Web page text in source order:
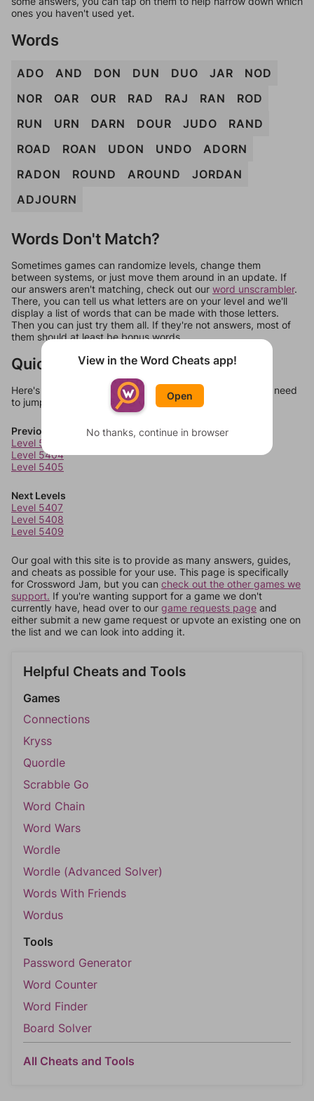
ones you haven't used yet.
Words
ADO AND DON DUN DUO JAR
NOD
NOR
OAR OUR RAD RAJ RAN
ROD
RUN
URN DARN DOUR JUDO
RAND
ROAD
ROAN UDON UNDO
ADORN
RADON
ROUND AROUND
JORDAN
ADJOURN
Words Don't Match?
Sometimes games can randomize levels, change them
between systems, or just move them around in an update. If
our answers aren't matching, check out our word unscrambler.
There, you can tell us what letters are on your level and we'll
display a list of words that can be made with those letters.
Then you can just try them all. If they're not answers, most of
them should at least be bonus words.
Quick Links
Here's some quick links to a few other levels, in case you need
to jump around more than 1 level at a time.
Previous Levels
Level 5403
Level 5404
Level 5405
Next Levels
Level 5407
Level 5408
Level 5409
Our goal with this site is to provide as many answers, guides,
and cheats as possible for your use. This page is specifically
for Crossword Jam, but you can check out the other games we
support. If you're wanting support for a game we don't
currently have, head over to our game requests page and
either submit a new game request or upvote an existing one on
the list and we can look into adding it.
Helpful Cheats and Tools
Games
Connections
Kryss
Quordle
Scrabble Go
Word Chain
Word Wars
Wordle
Wordle (Advanced Solver)
Words With Friends
Wordus
Tools
Password Generator
Word Counter
Word Finder
Board Solver
All Cheats and Tools
View in the Word Cheats app!
Open
No thanks, continue in browser